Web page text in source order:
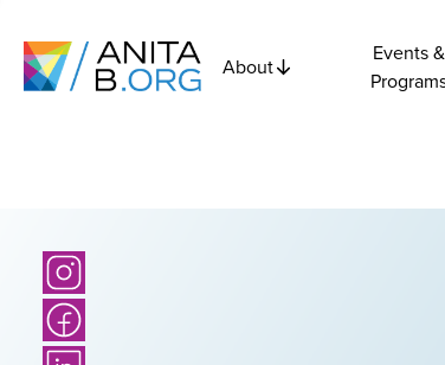
About
Events &